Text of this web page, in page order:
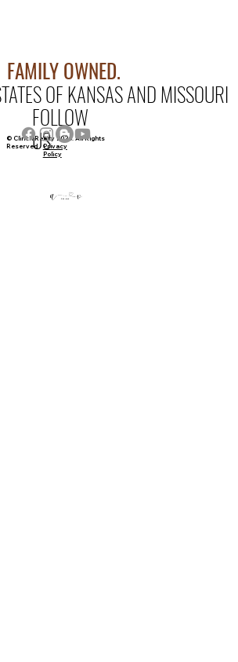
© Clinch Realty 2026. All Rights
Reserved
Privacy
Policy
FAMILY OWNED.
OF KANSAS AND MISSOURI
FOLLOW
US